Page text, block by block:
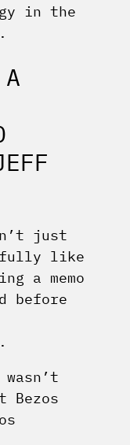
in the
just
like
a memo
before
Bezos